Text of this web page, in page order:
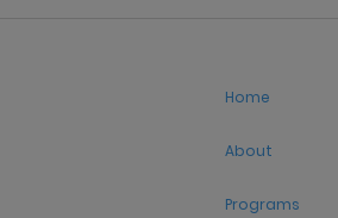
Home
About
Programs